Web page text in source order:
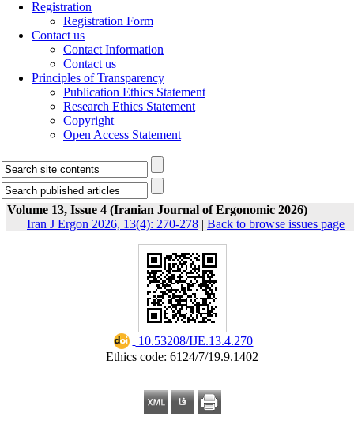
Registration
Registration Form
Contact us
Contact Information
Contact us
Principles of Transparency
Publication Ethics Statement
Research Ethics Statement
Copyright
Open Access Statement
Volume 13, Issue 4 (Iranian Journal of Ergonomic 2026)
Iran J Ergon 2026, 13(4): 270-278 | Back to browse issues page
‎ 10.53208/IJE.13.4.270